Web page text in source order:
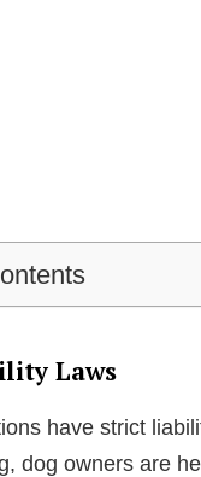
Laws
have strict
dog owners are